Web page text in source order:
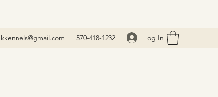
570-418-1232 Log In